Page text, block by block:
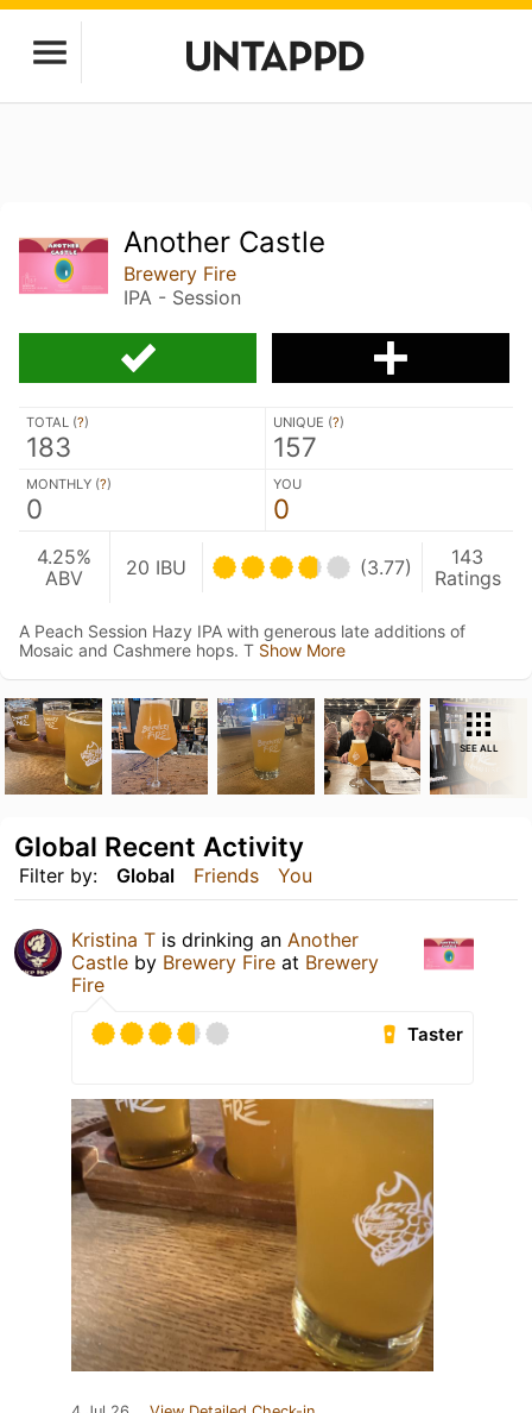
Another Castle
Brewery Fire
IPA - Session
TOTAL (?)
183
UNIQUE (?)
157
MONTHLY (?)
0
YOU
0
4.25%
ABV
20 IBU (3.77)
143
Ratings
A Peach Session Hazy IPA with generous late additions of
Mosaic and Cashmere hops. T Show More
SEE ALL
Filter by: Global Friends You
Global Recent Activity
Kristina T is drinking an Another
Castle by Brewery Fire at Brewery
Fire
Taster